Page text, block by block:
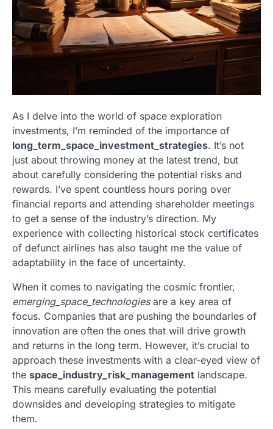
As I delve into the world of space exploration
investments, I’m reminded of the importance of
long_term_space_investment_strategies. It’s not
just about throwing money at the latest trend, but
about carefully considering the potential risks and
rewards. I’ve spent countless hours poring over
financial reports and attending shareholder meetings
to get a sense of the industry’s direction. My
experience with collecting historical stock certificates
of defunct airlines has also taught me the value of
adaptability in the face of uncertainty.
When it comes to navigating the cosmic frontier,
emerging_space_technologiesare a key area of
focus. Companies that are pushing the boundaries of
innovation are often the ones that will drive growth
and returns in the long term. However, it’s crucial to
approach these investments with a clear-eyed view of
the space_industry_risk_management landscape.
This means carefully evaluating the potential
downsides and developing strategies to mitigate
them.